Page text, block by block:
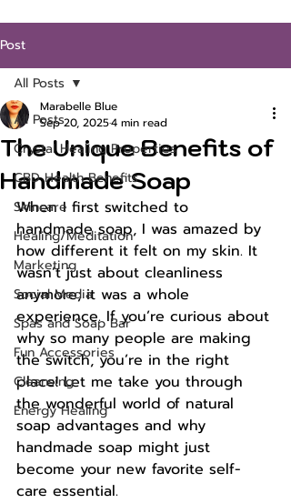
Post
All Posts
Crystal Healing Properties
CBD Health Benefits
Skincare
Healing/Meditation
Marketing
Social Media
Spas and Soap Bar
Fun Accessories
Cleansing
Energy Healing
All Posts
The Unique Benefits of
Handmade Soap
Marabelle Blue
Sep 20, 20254 min read
When I first switched to
handmade soap, I was amazed by
how different it felt on my skin. It
wasn’t just about cleanliness
anymore; it was a whole
experience. If you’re curious about
why so many people are making
the switch, you’re in the right
place! Let me take you through
the wonderful world of natural
soap advantages and why
handmade soap might just
become your new favorite self-
care essential.